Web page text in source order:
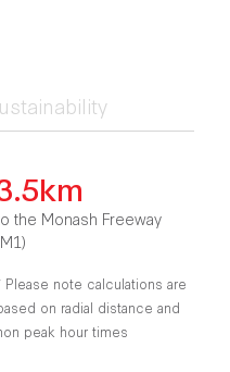
the Monash Freeway
Please note calculations are
on radial distance and
peak hour times